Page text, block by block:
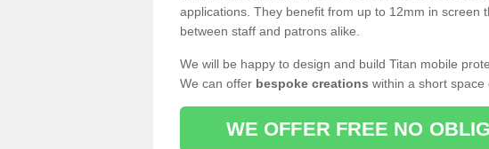
applications. They benefit from up to 12mm in screen
between staff and patrons alike.
We will be happy to design and build Titan mobile
We can offer bespoke creations within a short space
WE OFFER FREE NO